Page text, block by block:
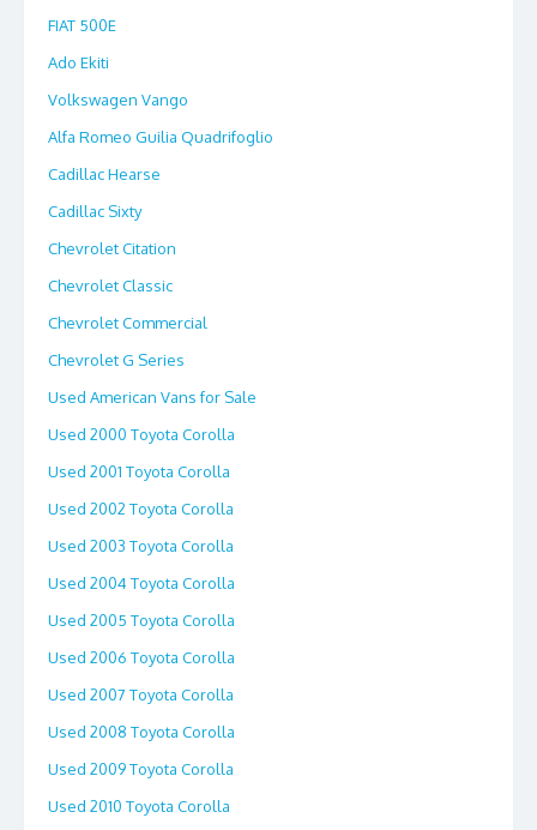
FIAT 500E
Ado Ekiti
Volkswagen Vango
Alfa Romeo Guilia Quadrifoglio
Cadillac Hearse
Cadillac Sixty
Chevrolet Citation
Chevrolet Classic
Chevrolet Commercial
Chevrolet G Series
Used American Vans for Sale
Used 2000 Toyota Corolla
Used 2001 Toyota Corolla
Used 2002 Toyota Corolla
Used 2003 Toyota Corolla
Used 2004 Toyota Corolla
Used 2005 Toyota Corolla
Used 2006 Toyota Corolla
Used 2007 Toyota Corolla
Used 2008 Toyota Corolla
Used 2009 Toyota Corolla
Used 2010 Toyota Corolla